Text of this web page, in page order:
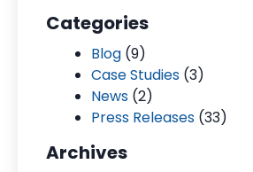
Categories
Blog (9)
Case Studies (3)
News (2)
Press Releases (33)
Archives